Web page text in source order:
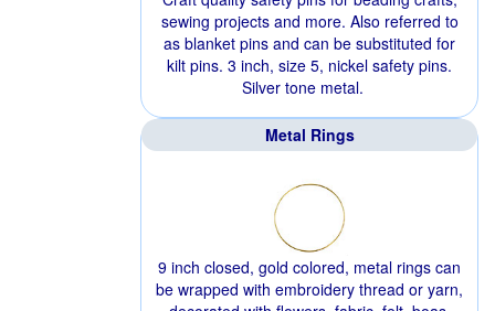
sewing projects and more. Also referred to
as blanket pins and can be substituted for
kilt pins. 3 inch, size 5, nickel safety pins.
Silver tone metal.
Metal Rings
9 inch closed, gold colored, metal rings can
be wrapped with embroidery thread or yarn,